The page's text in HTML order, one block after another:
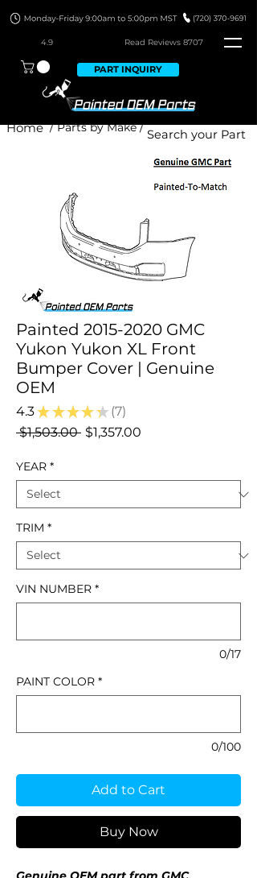
4.9 Read Reviews 8707
PART INQUIRY
/ Parts by Make /
Home
Painted 2015-2020 GMC
Yukon Yukon XL Front
Bumper Cover | Genuine
OEM
4.3★ ★ ★ ★ ★ 7
7
$1,503.00 Regular
$1,357.00
YEAR *
TRIM *
VIN NUMBER *
0/17
PAINT COLOR *
0/100
Add to Cart
Buy Now